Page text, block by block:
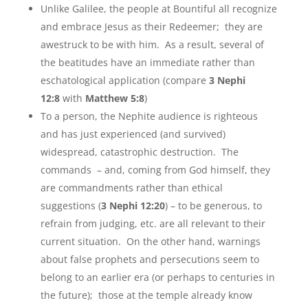
Unlike Galilee, the people at Bountiful all recognize
and embrace Jesus as their Redeemer; they are
awestruck to be with him. As a result, several of
the beatitudes have an immediate rather than
eschatological application (compare 3 Nephi
12:8 with Matthew 5:8)
To a person, the Nephite audience is righteous
and has just experienced (and survived)
widespread, catastrophic destruction. The
commands – and, coming from God himself, they
are commandments rather than ethical
suggestions (3 Nephi 12:20) – to be generous, to
refrain from judging, etc. are all relevant to their
current situation. On the other hand, warnings
about false prophets and persecutions seem to
belong to an earlier era (or perhaps to centuries in
the future); those at the temple already know